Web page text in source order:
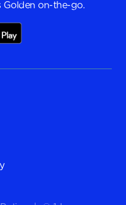
Golden on-the-go.